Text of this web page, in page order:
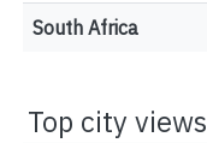
South Africa
Top city views